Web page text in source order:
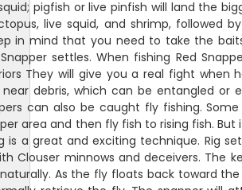
pigfish or live pinfish will land the
live squid, and shrimp, followed
in mind that you need to take the
settles. When fishing Red
They will give you a real fight when
debris, which can be entangled or
can also be caught fly fishing.
area and then fly fish to rising fish.
is a great and exciting technique. Rig
Clouser minnows and deceivers. The
As the fly floats back toward